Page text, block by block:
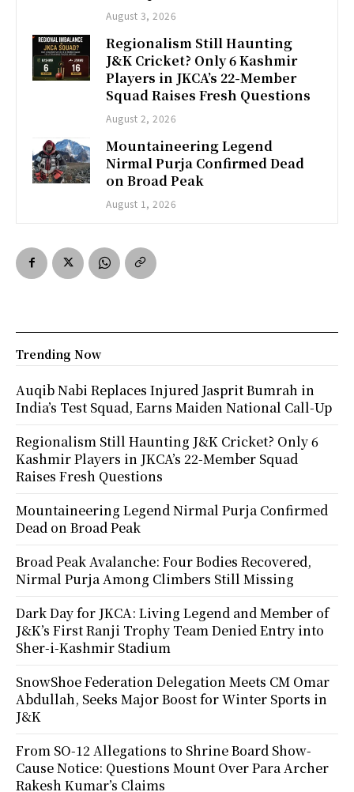
August 3, 2026
Regionalism Still Haunting
J&K Cricket? Only 6 Kashmir
Players in JKCA’s 22-Member
Squad Raises Fresh Questions
August 2, 2026
Mountaineering Legend
Nirmal Purja Confirmed Dead
on Broad Peak
August 1, 2026
Trending Now
Auqib Nabi Replaces Injured Jasprit Bumrah in
India’s Test Squad, Earns Maiden National Call-Up
Regionalism Still Haunting J&K Cricket? Only 6
Kashmir Players in JKCA’s 22-Member Squad
Raises Fresh Questions
Mountaineering Legend Nirmal Purja Confirmed
Dead on Broad Peak
Broad Peak Avalanche: Four Bodies Recovered,
Nirmal Purja Among Climbers Still Missing
Dark Day for JKCA: Living Legend and Member of
J&K’s First Ranji Trophy Team Denied Entry into
Sher-i-Kashmir Stadium
SnowShoe Federation Delegation Meets CM Omar
Abdullah, Seeks Major Boost for Winter Sports in
J&K
From SO-12 Allegations to Shrine Board Show-
Cause Notice: Questions Mount Over Para Archer
Rakesh Kumar’s Claims